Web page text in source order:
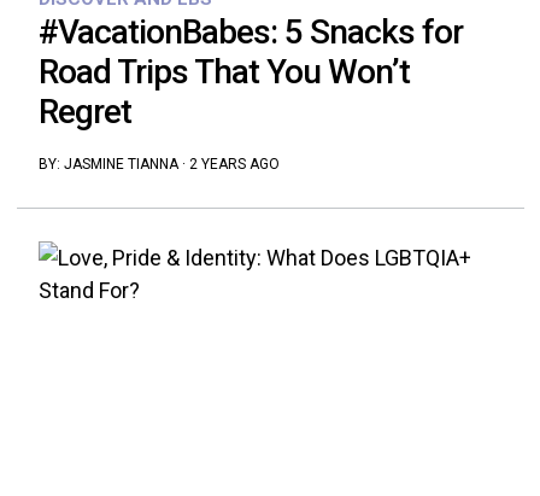
#VacationBabes: 5 Snacks for
Road Trips That You Won’t
Regret
BY: JASMINE TIANNA· 2 YEARS AGO